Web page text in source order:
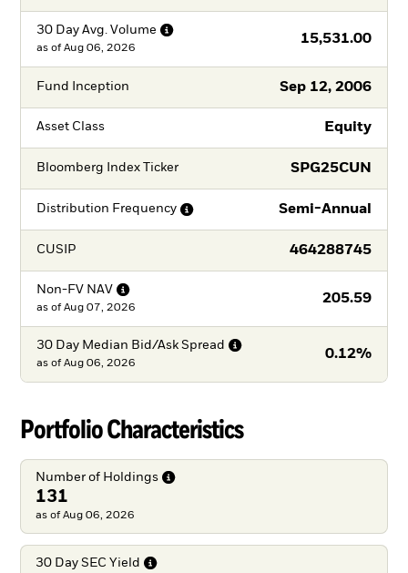
30 Day Avg. Volume
15,531.00
as of Aug 06, 2026
Fund Inception Sep 12, 2006
Asset Class Equity
Bloomberg Index Ticker SPG25CUN
Distribution Frequency Semi-Annual
CUSIP 464288745
Non-FV NAV
205.59
as of Aug 07, 2026
30 Day Median Bid/Ask Spread
0.12%
as of Aug 06, 2026
Portfolio Characteristics
Number of Holdings
131
as of Aug 06, 2026
30 Day SEC Yield